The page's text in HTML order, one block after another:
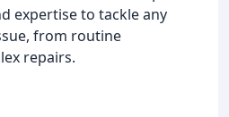
expertise to tackle any
from routine
repairs.